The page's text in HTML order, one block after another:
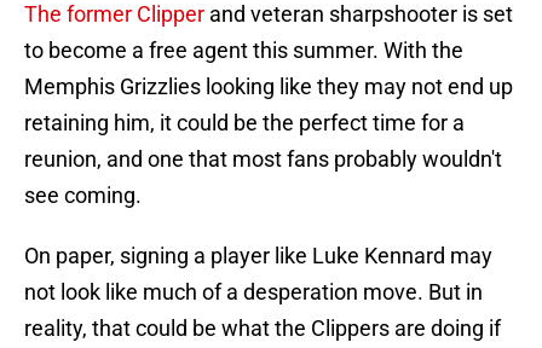
The former Clipper and veteran sharpshooter is set
to become a free agent this summer. With the
Memphis Grizzlies looking like they may not end up
retaining him, it could be the perfect time for a
reunion, and one that most fans probably wouldn't
see coming.
On paper, signing a player like Luke Kennard may
not look like much of a desperation move. But in
reality, that could be what the Clippers are doing if